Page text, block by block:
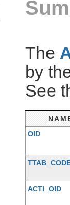
The
by
See
OID
ACTI_OID